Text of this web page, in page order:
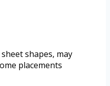
shapes, may
placements